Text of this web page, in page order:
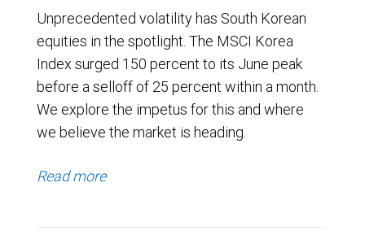
Unprecedented volatility has South Korean
equities in the spotlight. The MSCI Korea
Index surged 150 percent to its June peak
before a selloff of 25 percent within a month.
We explore the impetus for this and where
we believe the market is heading.
Read more